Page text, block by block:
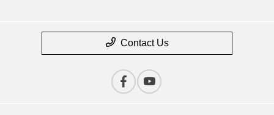
Contact Us